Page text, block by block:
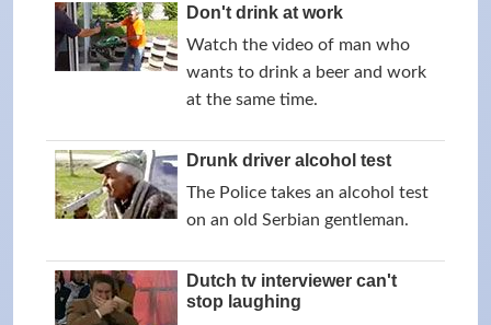
Don't drink at work
Watch the video of man who
wants to drink a beer and work
at the same time.
Drunk driver alcohol test
The Police takes an alcohol test
on an old Serbian gentleman.
Dutch tv interviewer can't
stop laughing